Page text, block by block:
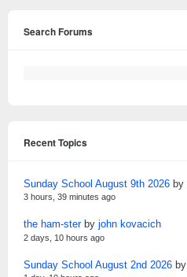
Search Forums
Recent Topics
Sunday School August 9th 2026 by
3 hours, 39 minutes ago
the ham-sterby john kovacich
2 days, 10 hours ago
Sunday School August 2nd 2026 by